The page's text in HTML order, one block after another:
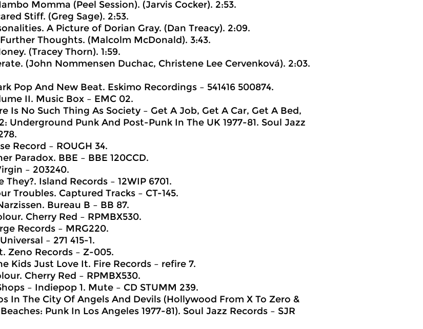
Momma (Peel Session). (Jarvis Cocker). 2:53.
Stiff. (Greg Sage). 2:53.
A Picture of Dorian Gray. (Dan Treacy). 2:09.
Further Thoughts. (Malcolm McDonald). 3:43.
(Tracey Thorn). 1:59.
(John Nommensen Duchac, Christene Lee Cervenková). 2:03.
Pop And New Beat. Eskimo Recordings ‎– 541416 500874.
II. Music Box ‎– EMC 02.
Is No Such Thing As Society – Get A Job, Get A Car, Get A Bed,
Underground Punk And Post-Punk In The UK 1977-81. Soul Jazz
Record ‎– ROUGH 34.
Paradox. BBE ‎– BBE 120CCD.
‎– 203240.
Island Records ‎– 12WIP 6701.
Troubles. Captured Tracks ‎– CT-145.
Bureau B ‎– BB 87.
Cherry Red – RPMBX530.
Records ‎– MRG220.
‎– 271 415-1.
Zeno Records ‎– Z-005.
Kids Just Love It. Fire Records ‎– refire 7.
Cherry Red – RPMBX530.
– Indiepop 1. Mute ‎– CD STUMM 239.
In The City Of Angels And Devils (Hollywood From X To Zero &
Punk In Los Angeles 1977-81). Soul Jazz Records ‎– SJR